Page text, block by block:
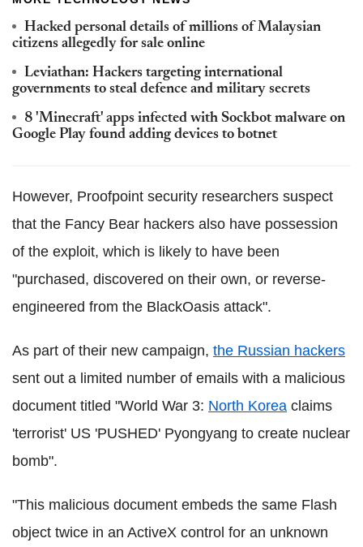
Hacked personal details of millions of Malaysian
citizens allegedly for sale online
Leviathan: Hackers targeting international
governments to steal defence and military secrets
8 'Minecraft' apps infected with Sockbot malware on
Google Play found adding devices to botnet
However, Proofpoint security researchers suspect
that the Fancy Bear hackers also have possession
of the exploit, which is likely to have been
"purchased, discovered on their own, or reverse-
engineered from the BlackOasis attack".
As part of their new campaign, the Russian hackers
sent out a limited number of emails with a malicious
document titled "World War 3: North Korea claims
'terrorist' US 'PUSHED' Pyongyang to create nuclear
bomb".
"This malicious document embeds the same Flash
object twice in an ActiveX control for an unknown